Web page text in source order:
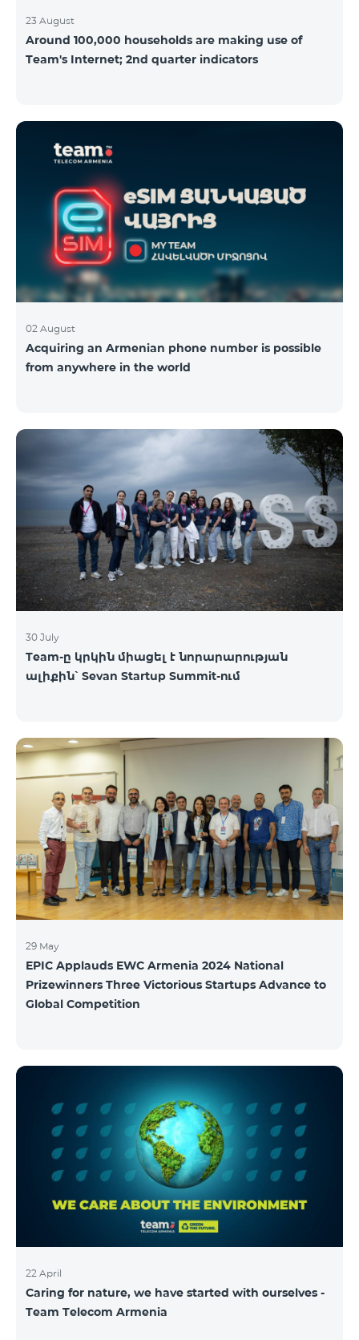
23 August
Around 100,000 households are making use of
Team's Internet; 2nd quarter indicators
02 August
Acquiring an Armenian phone number is possible
from anywhere in the world
30 July
Team-ը կրկին միացել է նորարարության
ալիքին՝ Sevan Startup Summit-ում
29 May
EPIC Applauds EWC Armenia 2024 National
Prizewinners Three Victorious Startups Advance to
Global Competition
22 April
Caring for nature, we have started with ourselves -
Team Telecom Armenia